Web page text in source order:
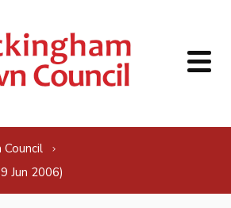
Jun 2006)